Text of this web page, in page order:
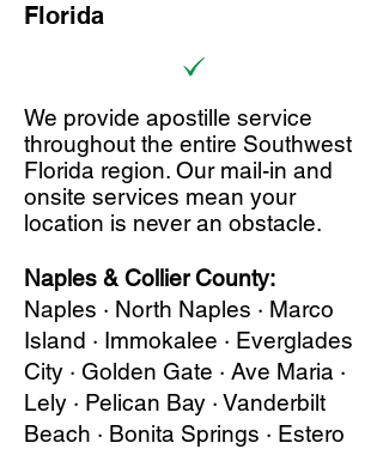
Florida
We provide apostille service
throughout the entire Southwest
Florida region. Our mail-in and
onsite services mean your
location is never an obstacle.
Naples & Collier County:
Naples · North Naples · Marco
Island · Immokalee · Everglades
City · Golden Gate · Ave Maria ·
Lely · Pelican Bay · Vanderbilt
Beach · Bonita Springs · Estero